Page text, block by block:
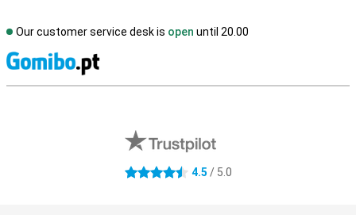
Our customer service desk is open until 20.00
4.5 stars 4.5 / 5.0